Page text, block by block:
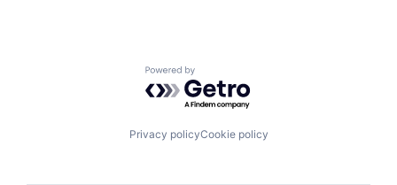
Powered by Getro.com
Privacy policyCookie policy